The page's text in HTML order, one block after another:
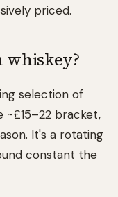
priced.
whiskey?
selection of
bracket,
It's a rotating
constant the